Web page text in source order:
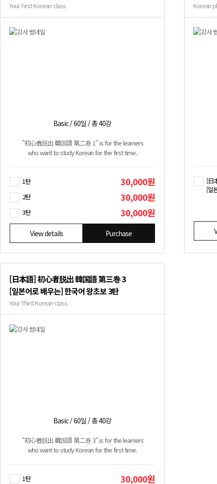
Your First Korean-class
Basic / 60일 / 총 40강
"初心者脱出 韓国語 第二巻 1" is for the learners
who want to study Korean for the first time.
1탄 30,000원
2탄 30,000원
3탄 30,000원
View details Purchase
Korean
[日
[일
[日本語] 初心者脱出 韓国語 第三巻 3
[일본어로 배우는] 한국어 왕초보 3탄
Your Third Korean-class
Basic / 60일 / 총 40강
"初心者脱出 韓国語 第二巻 3" is for the learners
who want to study Korean for the first time.
1탄 30,000원